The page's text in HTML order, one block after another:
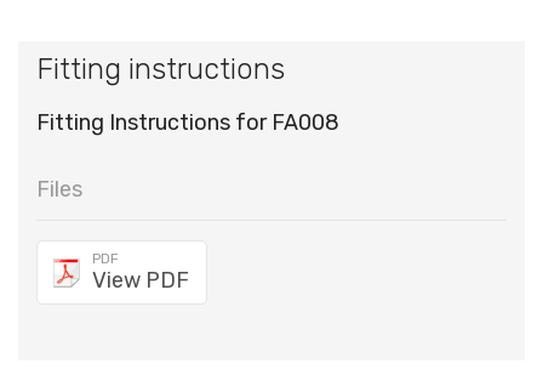
Fitting instructions
Fitting Instructions for FA008
Files
PDF
View PDF